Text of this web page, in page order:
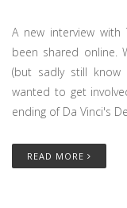
A new interview
been shared online.
(but sadly still know
wanted to get
ending of Da Vinci's
READ MORE